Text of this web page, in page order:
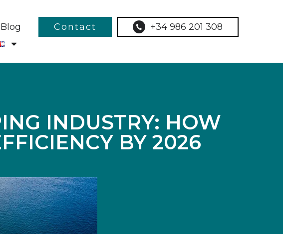
Blog Contact +34 986 201 308
INDUSTRY: HOW
BY 2026